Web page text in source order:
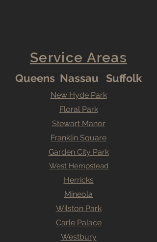
Service Areas
Queens Nassau Suffolk
New Hyde Park
Floral Park
Stewart Manor
Franklin Square
Garden City Park
West Hempstead
Herricks
Mineola
Wilston Park
Carle Palace
Westbury